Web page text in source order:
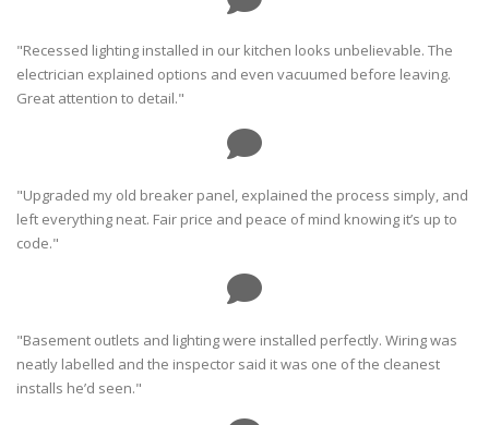
"Recessed lighting installed in our kitchen looks unbelievable. The
electrician explained options and even vacuumed before leaving.
Great attention to detail."
"Upgraded my old breaker panel, explained the process simply, and
left everything neat. Fair price and peace of mind knowing it’s up to
code."
"Basement outlets and lighting were installed perfectly. Wiring was
neatly labelled and the inspector said it was one of the cleanest
installs he’d seen."